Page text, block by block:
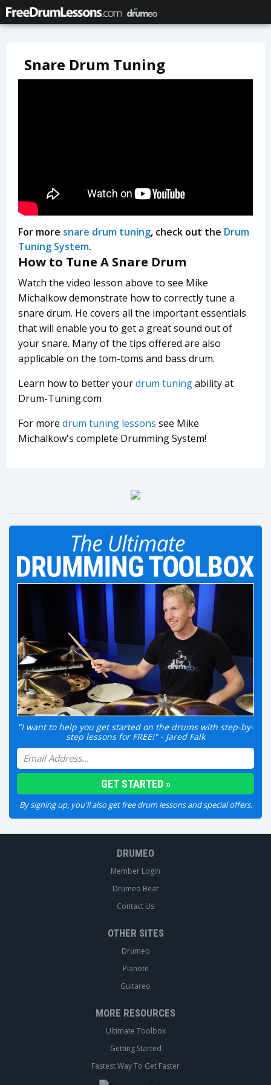
Snare Drum Tuning
For more snare drum tuning, check out the Drum
Tuning System.
How to Tune A Snare Drum
Watch the video lesson above to see Mike
Michalkow demonstrate how to correctly tune a
snare drum. He covers all the important essentials
that will enable you to get a great sound out of
your snare. Many of the tips offered are also
applicable on the tom-toms and bass drum.
Learn how to better yourdrum tuningability at
Drum-Tuning.com
For more drum tuning lessons see Mike
Michalkow's complete Drumming System!
"I want to help you get started on the drums with step-by-
step lessons for FREE!" - Jared Falk
By signing up, you'll also get free drum lessons and special offers.
DRUMEO
Member Login
Drumeo Beat
Contact Us
OTHER SITES
Drumeo
Pianote
Guitareo
MORE RESOURCES
Ultimate Toolbox
Getting Started
Fastest Way To Get Faster